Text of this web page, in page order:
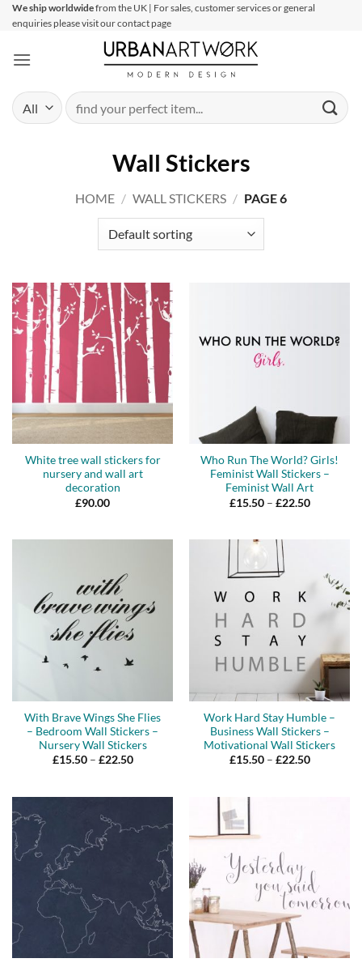
SkipWe ship worldwidefrom the UK | For sales, customer services or general
enquiries please visit our contact page
Search
for:
Wall Stickers
HOME / WALL STICKERS / PAGE 6
White tree wall stickers for
nursery and wall art
decoration
£90.00
Who Run The World? Girls!
Feminist Wall Stickers –
Feminist Wall Art
£15.50 – £22.50Price
With Brave Wings She Flies
– Bedroom Wall Stickers –
Nursery Wall Stickers
£15.50 – £22.50Price
£22.50
Work Hard Stay Humble –
Business Wall Stickers –
Motivational Wall Stickers
£15.50 – £22.50Price